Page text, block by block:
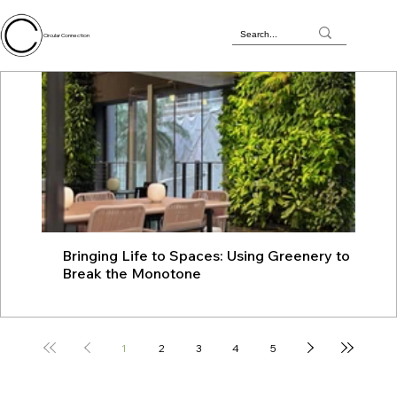
Circular Connection
Bringing Life to Spaces: Using Greenery to
Break the Monotone
1 2 3 4 5